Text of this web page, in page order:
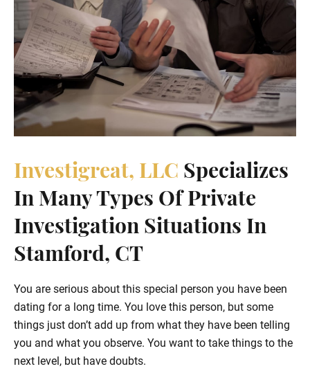
Investigreat, LLC Specializes
In Many Types Of Private
Investigation Situations In
Stamford, CT
You are serious about this special person you have been
dating for a long time. You love this person, but some
things just don’t add up from what they have been telling
you and what you observe. You want to take things to the
next level, but have doubts.